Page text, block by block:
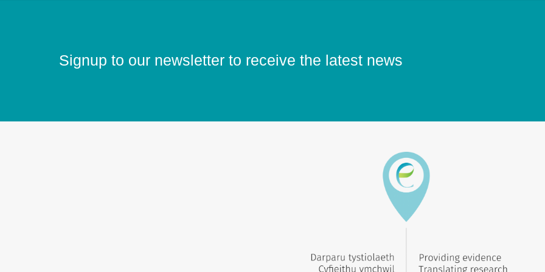
Signup to our newsletter to receive the latest news